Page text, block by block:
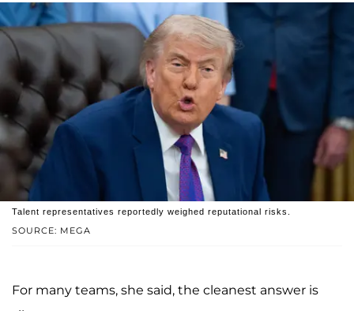
SOURCE: MEGA
Talent representatives reportedly weighed reputational risks.
For many teams, she said, the cleanest answer is